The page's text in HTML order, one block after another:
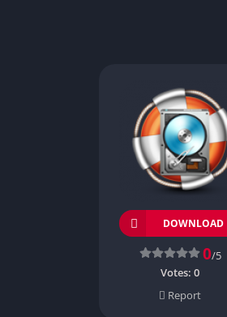
DOWNLOAD
0/5
Votes: 0
Report